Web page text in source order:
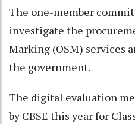
The one-member
investigate the
Marking (OSM) services
the government.
The digital evaluation
by CBSE this year for